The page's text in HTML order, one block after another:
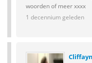
woorden of meer xxxx
1 decennium geleden